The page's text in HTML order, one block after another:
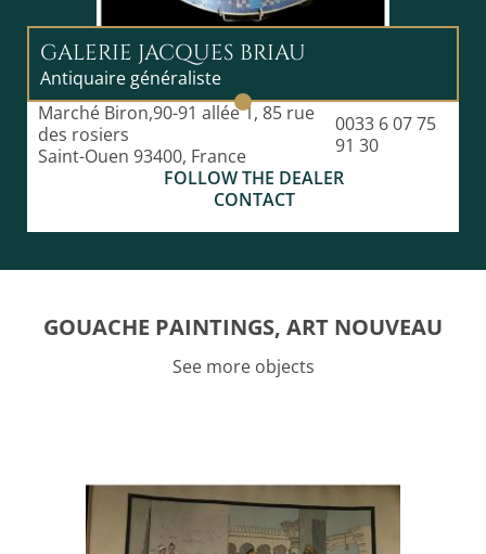
GALERIE JACQUES BRIAU
Antiquaire généraliste
Marché Biron,90-91 allée 1, 85 rue
des rosiers
Saint-Ouen 93400, France
0033 6 07 75
91 30
FOLLOW THE DEALER
CONTACT
GOUACHE PAINTINGS, ART NOUVEAU
See more objects